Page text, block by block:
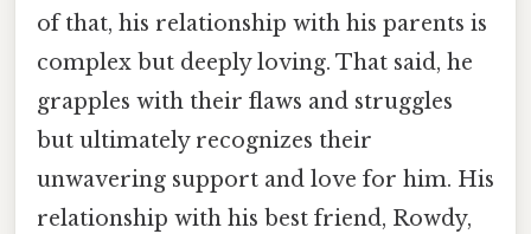
of that, his relationship with his parents is
complex but deeply loving. That said, he
grapples with their flaws and struggles
but ultimately recognizes their
unwavering support and love for him. His
relationship with his best friend, Rowdy,